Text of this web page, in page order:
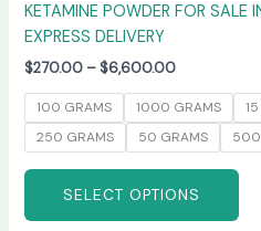
KETAMINE POWDER FOR SALE
EXPRESS DELIVERY
$270.00 – $6,600.00
100 GRAMS 1000 GRAMS
250 GRAMS
50 GRAMS 500
SELECT OPTIONS